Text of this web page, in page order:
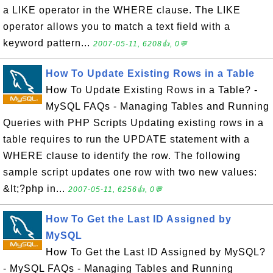
a LIKE operator in the WHERE clause. The LIKE
operator allows you to match a text field with a
keyword pattern... 2007-05-11, 6208👍, 0💬
How To Update Existing Rows in a Table
How To Update Existing Rows in a Table? -
MySQL FAQs - Managing Tables and Running
Queries with PHP Scripts Updating existing rows in a
table requires to run the UPDATE statement with a
WHERE clause to identify the row. The following
sample script updates one row with two new values:
&lt;?php in... 2007-05-11, 6256👍, 0💬
How To Get the Last ID Assigned by
MySQL
How To Get the Last ID Assigned by MySQL?
- MySQL FAQs - Managing Tables and Running